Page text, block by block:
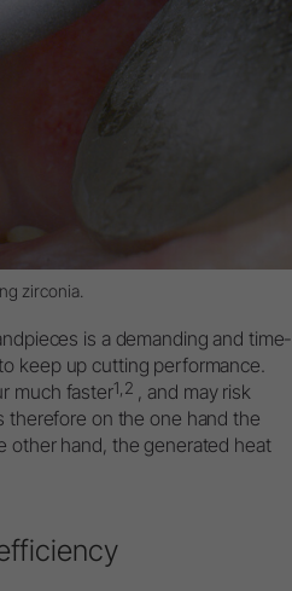
zirconia.
is a demanding and time-
keep up cutting performance.
much faster1,2 , and may risk
therefore on the one hand the
other hand, the generated heat